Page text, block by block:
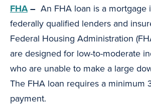
FHA– An FHA loan is a mortgage
federally qualified lenders and
Federal Housing Administration
are designed for low-to-moderate
who are unable to make a large
The FHA loan requires a minimum
payment.